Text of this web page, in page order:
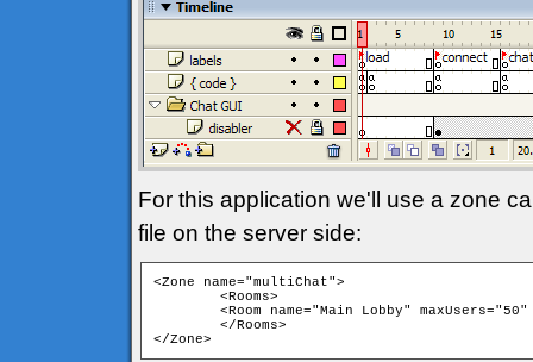
For this application we'll use a zone
file on the server side:
<Zone name="multiChat">
</Zone>